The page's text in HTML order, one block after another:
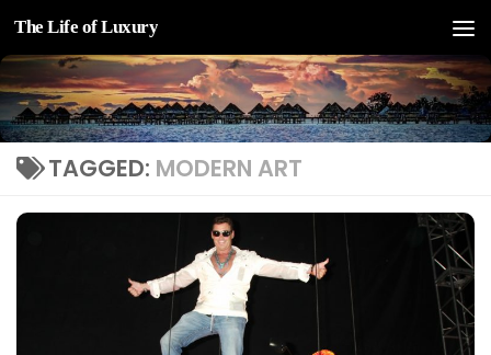
Skip to content
The Life of Luxury
TAGGED: MODERN ART